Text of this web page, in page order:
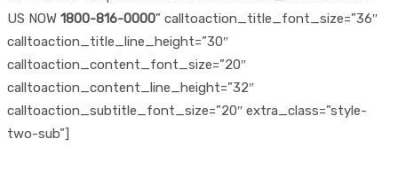
US NOW 1800-816-0000” calltoaction_title_font_size=”36″
calltoaction_title_line_height=”30″
calltoaction_content_font_size=”20″
calltoaction_content_line_height=”32″
calltoaction_subtitle_font_size=”20″ extra_class=”style-
two-sub”]